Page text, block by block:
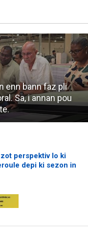
enn bann faz pli
Sa, i annan pou
perspektiv lo ki
depi ki sezon in